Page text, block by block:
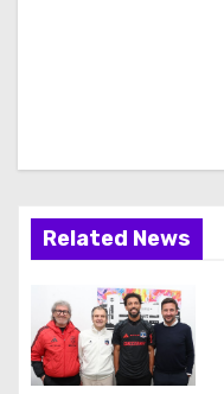
Related News